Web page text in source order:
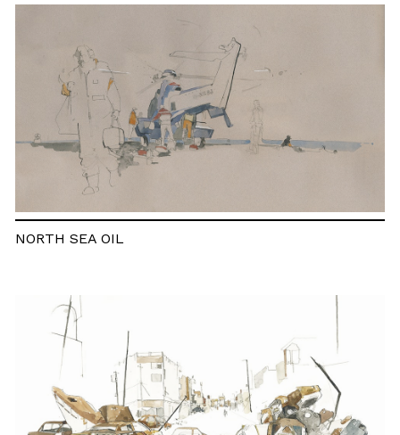
NORTH SEA OIL